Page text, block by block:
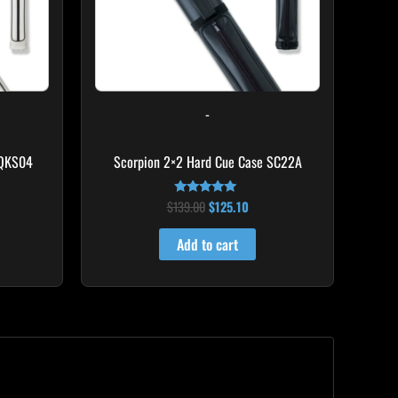
-
Scorpion 2×2 Hard Cue Case SC22A
Rated
4.85
out of 5
$139.00 $125.10
Add to cart